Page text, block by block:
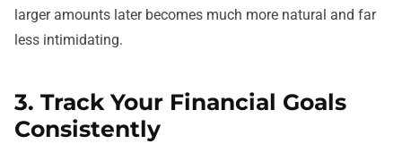
larger amounts later becomes much more natural and far
less intimidating.
3. Track Your Financial Goals
Consistently